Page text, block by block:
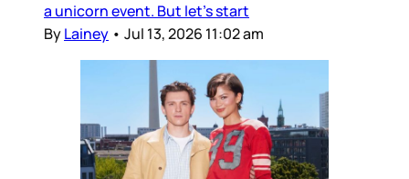
a unicorn event. But let’s start
ByLainey • Jul 13, 2026 11:02 am